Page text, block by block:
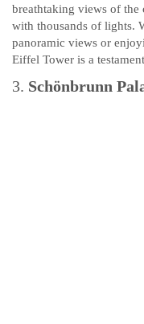
breathtaking views of the
with thousands of lights.
panoramic views or
Eiffel Tower is a
3. Schönbrunn